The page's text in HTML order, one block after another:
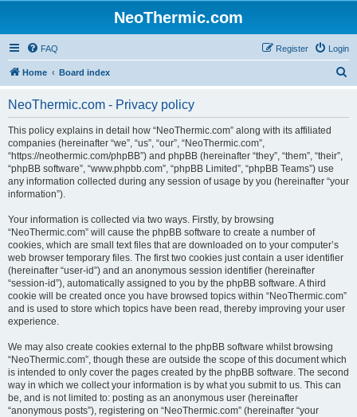
NeoThermic.com
FAQ Login
Register
Home Board index
NeoThermic.com - Privacy policy
This policy explains in detail how “NeoThermic.com” along with its affiliated
companies (hereinafter “we”, “us”, “our”, “NeoThermic.com”,
“https://neothermic.com/phpBB”) and phpBB (hereinafter “they”, “them”, “their”,
“phpBB software”, “www.phpbb.com”, “phpBB Limited”, “phpBB Teams”) use
any information collected during any session of usage by you (hereinafter “your
information”).
Your information is collected via two ways. Firstly, by browsing
“NeoThermic.com” will cause the phpBB software to create a number of
cookies, which are small text files that are downloaded on to your computer’s
web browser temporary files. The first two cookies just contain a user identifier
(hereinafter “user-id”) and an anonymous session identifier (hereinafter
“session-id”), automatically assigned to you by the phpBB software. A third
cookie will be created once you have browsed topics within “NeoThermic.com”
and is used to store which topics have been read, thereby improving your user
experience.
We may also create cookies external to the phpBB software whilst browsing
“NeoThermic.com”, though these are outside the scope of this document which
is intended to only cover the pages created by the phpBB software. The second
way in which we collect your information is by what you submit to us. This can
be, and is not limited to: posting as an anonymous user (hereinafter
“anonymous posts”), registering on “NeoThermic.com” (hereinafter “your